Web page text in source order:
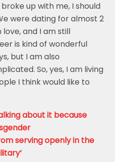
up with me, I should
were dating for almost 2
love, and I am still
is kind of wonderful
but I am also
So, yes, I am living
I think would like to
about it because
serving openly in the